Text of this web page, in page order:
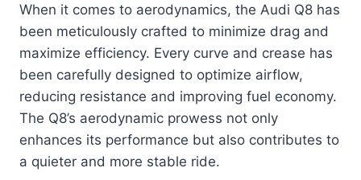
When it comes to aerodynamics, the Audi Q8 has
been meticulously crafted to minimize drag and
maximize efficiency. Every curve and crease has
been carefully designed to optimize airflow,
reducing resistance and improving fuel economy.
The Q8’s aerodynamic prowess not only
enhances its performance but also contributes to
a quieter and more stable ride.